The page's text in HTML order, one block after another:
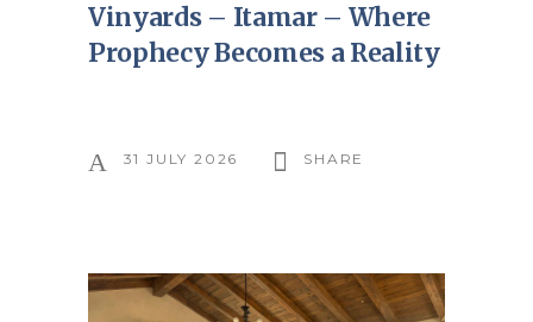
Vinyards – Itamar – Where
Prophecy Becomes a Reality
31 JULY 2026 SHARE